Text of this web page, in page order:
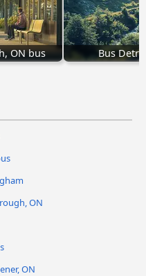
ON bus Bus
ON
ON